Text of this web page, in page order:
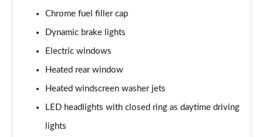
Page 26 of 92
Page 27 of 92
2.0 Cooper S Classic 6dr [Comfort/Nav+ Pack]
Chrome fuel filler cap
Dynamic brake lights
Electric windows
Heated rear window
Heated windscreen washer jets
LED headlights with closed ring as daytime driving
lights